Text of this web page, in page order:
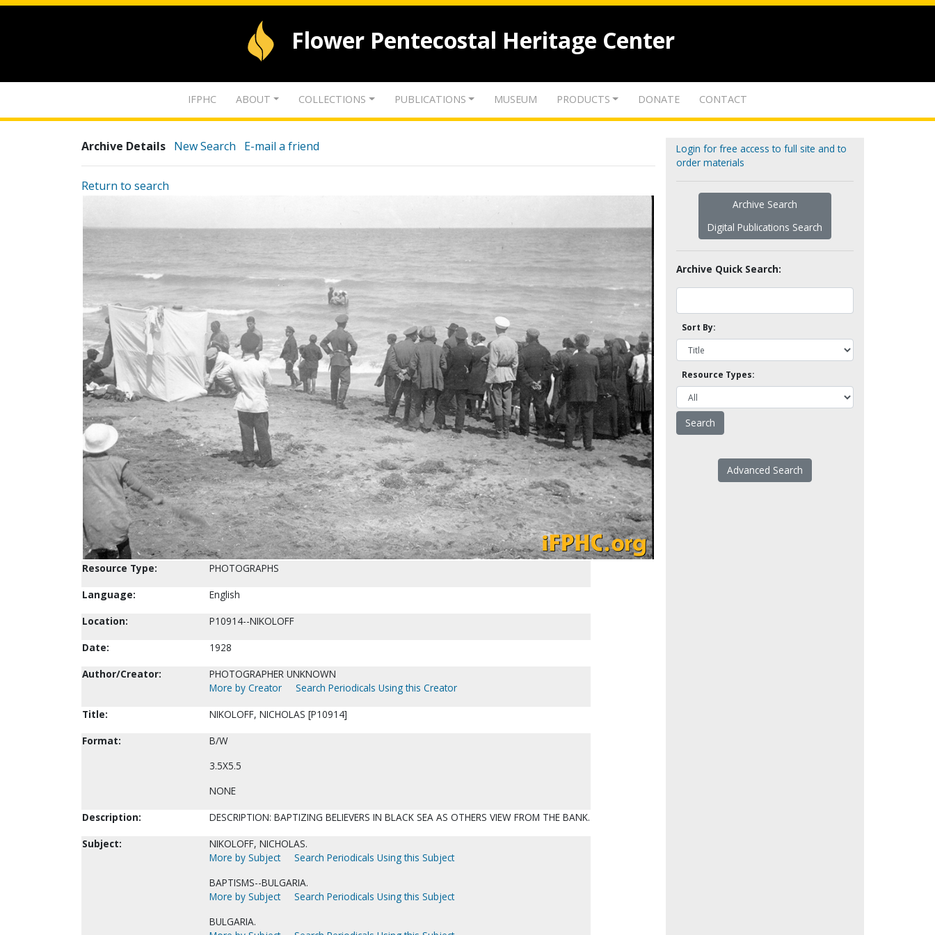
Flower Pentecostal Heritage Center
IFPHC ABOUT COLLECTIONS PUBLICATIONS MUSEUM PRODUCTS DONATE CONTACT
Archive Details New Search E-mail a friend
Return to search
Resource Type:
PHOTOGRAPHS
Language:
English
Location:
P10914--NIKOLOFF
Date:
1928
Author/Creator:
PHOTOGRAPHER UNKNOWN
More by Creator
Search Periodicals Using this Creator
Title:
NIKOLOFF, NICHOLAS [P10914]
Format:
B/W
3.5X5.5
NONE
Description:
DESCRIPTION: BAPTIZING BELIEVERS IN BLACK SEA AS OTHERS VIEW FROM THE BANK.
Subject:
NIKOLOFF, NICHOLAS.
More by Subject
Search Periodicals Using this Subject
BAPTISMS--BULGARIA.
More by Subject
Search Periodicals Using this Subject
BULGARIA.
Login for free access to full site and to
order materials
Archive Search
Digital Publications Search
Archive Quick Search:
Sort By:
Resource Types:
Advanced Search